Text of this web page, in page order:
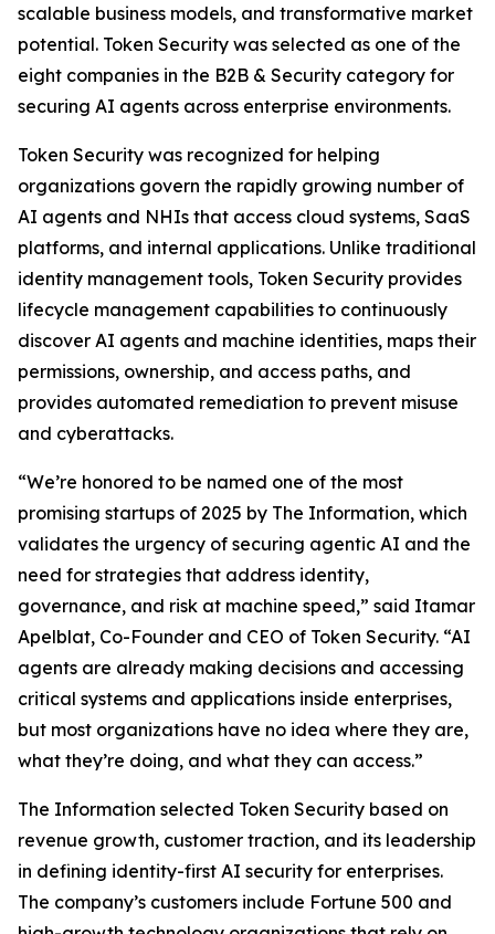
scalable business models, and transformative market
potential. Token Security was selected as one of the
eight companies in the B2B & Security category for
securing AI agents across enterprise environments.
Token Security was recognized for helping
organizations govern the rapidly growing number of
AI agents and NHIs that access cloud systems, SaaS
platforms, and internal applications. Unlike traditional
identity management tools, Token Security provides
lifecycle management capabilities to continuously
discover AI agents and machine identities, maps their
permissions, ownership, and access paths, and
provides automated remediation to prevent misuse
and cyberattacks.
“We’re honored to be named one of the most
promising startups of 2025 by The Information, which
validates the urgency of securing agentic AI and the
need for strategies that address identity,
governance, and risk at machine speed,” said Itamar
Apelblat, Co-Founder and CEO of Token Security. “AI
agents are already making decisions and accessing
critical systems and applications inside enterprises,
but most organizations have no idea where they are,
what they’re doing, and what they can access.”
The Information selected Token Security based on
revenue growth, customer traction, and its leadership
in defining identity-first AI security for enterprises.
The company’s customers include Fortune 500 and